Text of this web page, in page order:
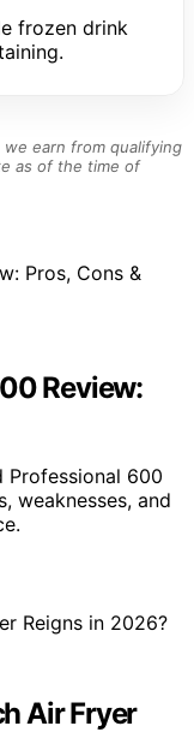
frozen drink
earn from qualifying
as of the time of
Review:
Professional 600
weaknesses, and
Air Fryer